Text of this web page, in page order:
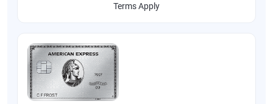
Terms Apply